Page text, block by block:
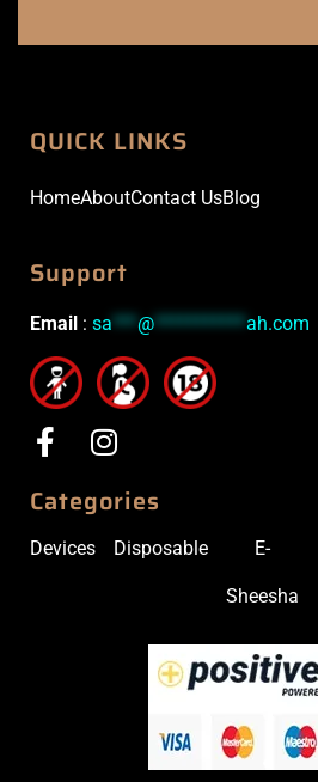
QUICK LINKS
HomeAboutContact UsBlog
Support
Email : sa***@***********ah.com
Categories
Devices Disposable E-
Sheesha